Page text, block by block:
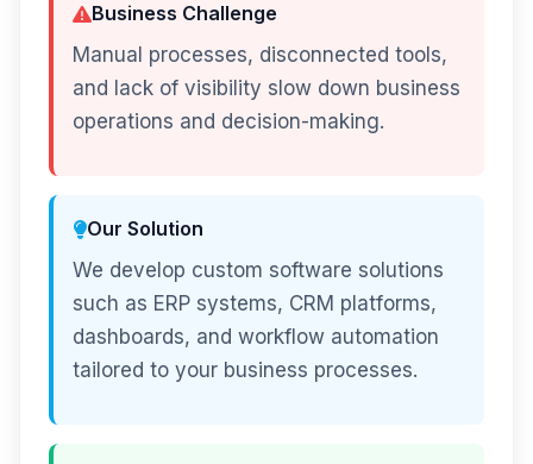
Business Challenge
Manual processes, disconnected tools,
and lack of visibility slow down business
operations and decision-making.
Our Solution
We develop custom software solutions
such as ERP systems, CRM platforms,
dashboards, and workflow automation
tailored to your business processes.